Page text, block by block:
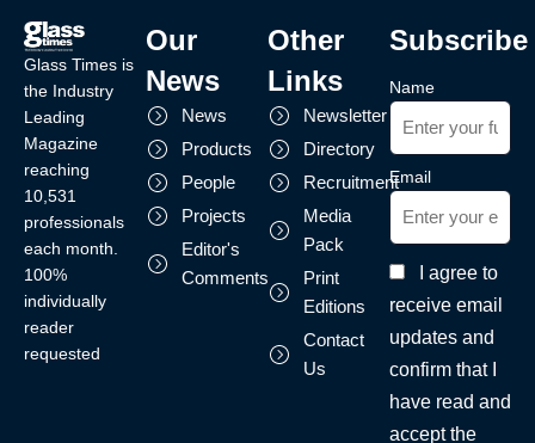
Glass Times is
the Industry
Leading
Magazine
reaching
10,531
professionals
each month.
100%
individually
reader
requested
Our
News
News
Products
People
Projects
Editor's
Comments
Other
Links
Newsletter
Directory
Recruitment
Media
Pack
Print
Editions
Contact
Us
Subscribe
Name
Email
I agree to
receive email
updates and
confirm that I
have read and
accept the